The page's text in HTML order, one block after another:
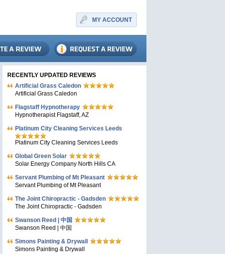
MY ACCOUNT
RECENTLY UPDATED REVIEWS
Artificial Grass Caledon
Artificial Grass Caledon
Flagstaff Hypnotherapy
Hypnotherapist Flagstaff, AZ
Platinum City Cleaning Services Leeds
Platinum City Cleaning Services Leeds
Global Green Solar
Solar Energy Company North Hills CA
Servant Plumbing of Mt Pleasant
Servant Plumbing of Mt Pleasant
The Joint Chiropractic - Gadsden
The Joint Chiropractic - Gadsden
Swanson Reed | 中国
Swanson Reed | 中国
Simons Painting & Drywall
Simons Painting & Drywall